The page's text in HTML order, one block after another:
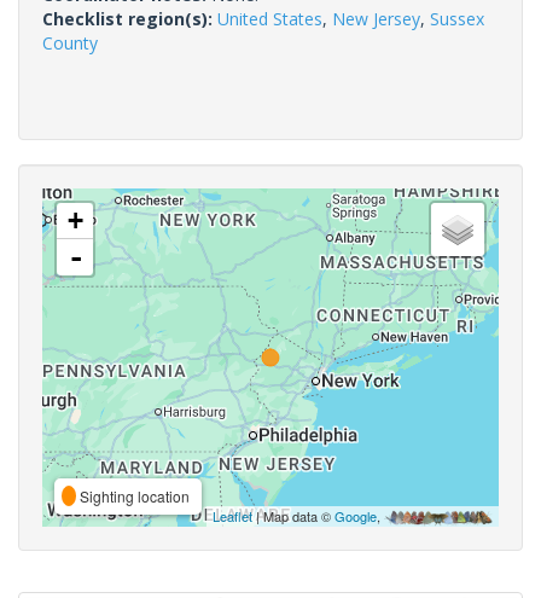
Checklist region(s): United States, New Jersey, Sussex
County
+
-
Sighting location
Leaflet| Map data ©Google,